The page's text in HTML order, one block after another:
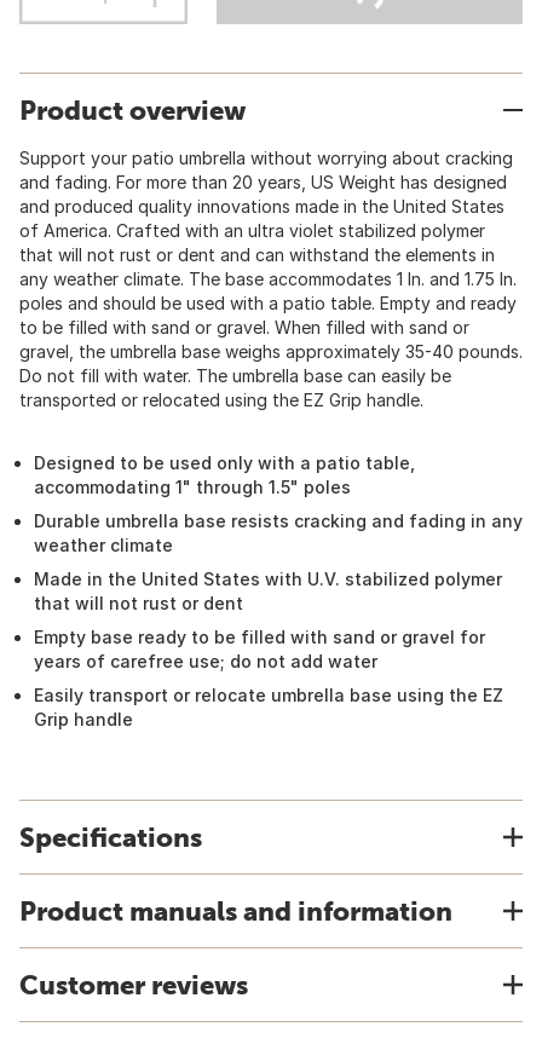
Product overview
Support your patio umbrella without worrying about cracking
and fading. For more than 20 years, US Weight has designed
and produced quality innovations made in the United States
of America. Crafted with an ultra violet stabilized polymer
that will not rust or dent and can withstand the elements in
any weather climate. The base accommodates 1 In. and 1.75 In.
poles and should be used with a patio table. Empty and ready
to be filled with sand or gravel. When filled with sand or
gravel, the umbrella base weighs approximately 35-40 pounds.
Do not fill with water. The umbrella base can easily be
transported or relocated using the EZ Grip handle.
Designed to be used only with a patio table,
accommodating 1" through 1.5" poles
Durable umbrella base resists cracking and fading in any
weather climate
Made in the United States with U.V. stabilized polymer
that will not rust or dent
Empty base ready to be filled with sand or gravel for
years of carefree use; do not add water
Easily transport or relocate umbrella base using the EZ
Grip handle
Specifications
Product manuals and information
Customer reviews